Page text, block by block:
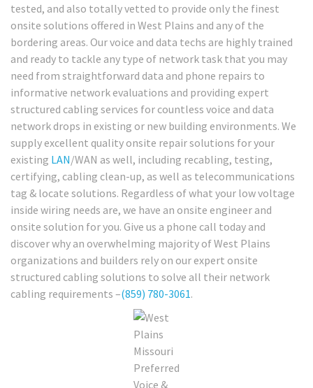
tested, and also totally vetted to provide only the finest
onsite solutions offered in West Plains and any of the
bordering areas. Our voice and data techs are highly trained
and ready to tackle any type of network task that you may
need from straightforward data and phone repairs to
informative network evaluations and providing expert
structured cabling services for countless voice and data
network drops in existing or new building environments. We
supply excellent quality onsite repair solutions for your
existing LAN/WAN as well, including recabling, testing,
certifying, cabling clean-up, as well as telecommunications
tag & locate solutions. Regardless of what your low voltage
inside wiring needs are, we have an onsite engineer and
onsite solution for you. Give us a phone call today and
discover why an overwhelming majority of West Plains
organizations and builders rely on our expert onsite
structured cabling solutions to solve all their network
cabling requirements –(859) 780-3061.